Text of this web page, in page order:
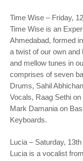
Time Wise – Friday,
Time Wise is an
Ahmedabad, formed
a twist of our own
and mellow tunes in
comprises of seven
Drums, Sahil
Vocals, Raag Sethi
Mark Damania on
Keyboards.
Lucia – Saturday, 13th
Lucia is a vocalist